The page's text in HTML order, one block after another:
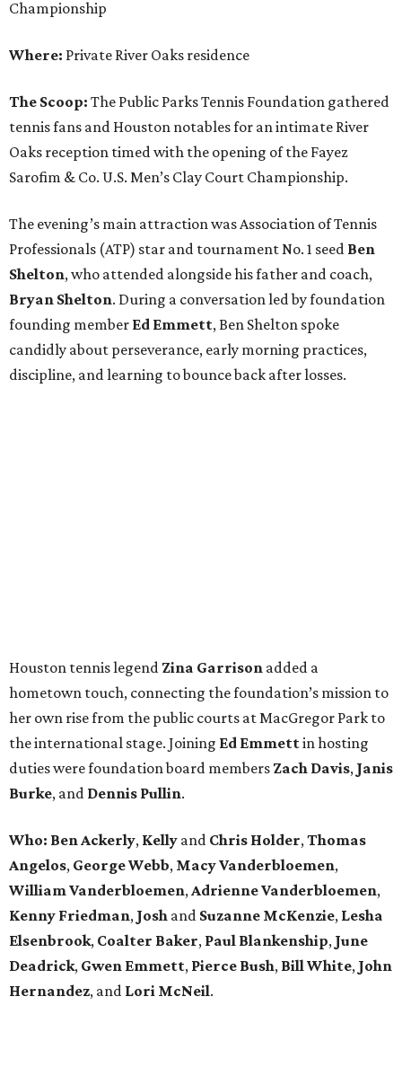
Championship
Where: Private River Oaks residence
The Scoop: The Public Parks Tennis Foundation gathered
tennis fans and Houston notables for an intimate River
Oaks reception timed with the opening of the Fayez
Sarofim & Co. U.S. Men’s Clay Court Championship.
The evening’s main attraction was Association of Tennis
Professionals (ATP) star and tournament No. 1 seed Ben
Shelton, who attended alongside his father and coach,
Bryan Shelton. During a conversation led by foundation
founding member Ed Emmett, Ben Shelton spoke
candidly about perseverance, early morning practices,
discipline, and learning to bounce back after losses.
Houston tennis legend Zina Garrison added a
hometown touch, connecting the foundation’s mission to
her own rise from the public courts at MacGregor Park to
the international stage. Joining Ed Emmettin hosting
duties were foundation board members Zach Davis, Janis
Burke, and Dennis Pullin.
Who: Ben Ackerly, Kelly and Chris Holder, Thomas
Angelos, George Webb, Macy Vanderbloemen,
William Vanderbloemen, Adrienne Vanderbloemen,
Kenny Friedman, Josh and Suzanne McKenzie, Lesha
Elsenbrook, Coalter Baker, Paul Blankenship, June
Deadrick, Gwen Emmett, Pierce Bush, Bill White, John
Hernandez, and Lori McNeil.